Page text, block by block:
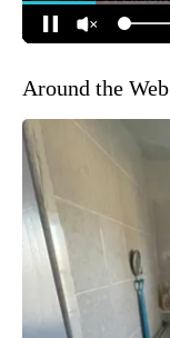
Around the Web